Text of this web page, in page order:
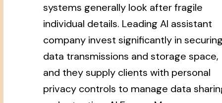
systems generally look after fragile
individual details. Leading AI assistant
company invest significantly in
data transmissions and storage space,
and they supply clients with personal
privacy controls to manage data